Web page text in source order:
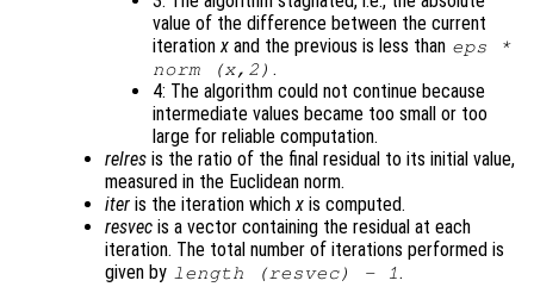
value of the difference between the current
iterationx and the previous is less than eps *
norm (x,2) .
4: The algorithm could not continue because
intermediate values became too small or too
large for reliable computation.
relres is the ratio of the final residual to its initial value,
measured in the Euclidean norm.
iter is the iteration whichx is computed.
resvec is a vector containing the residual at each
iteration. The total number of iterations performed is
given by length (resvec) - 1.